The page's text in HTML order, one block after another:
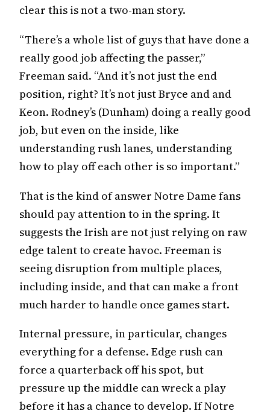
clear this is not a two-man story.
“There’s a whole list of guys that have done a
really good job affecting the passer,”
Freeman said. “And it’s not just the end
position, right? It’s not just Bryce and and
Keon. Rodney’s (Dunham) doing a really good
job, but even on the inside, like
understanding rush lanes, understanding
how to play off each other is so important.”
That is the kind of answer Notre Dame fans
should pay attention to in the spring. It
suggests the Irish are not just relying on raw
edge talent to create havoc. Freeman is
seeing disruption from multiple places,
including inside, and that can make a front
much harder to handle once games start.
Internal pressure, in particular, changes
everything for a defense. Edge rush can
force a quarterback off his spot, but
pressure up the middle can wreck a play
before it has a chance to develop. If Notre